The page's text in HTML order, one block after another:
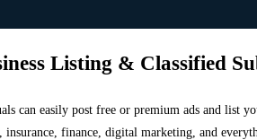
Listing & Classified
can easily post free or premium ads and list
finance, digital marketing, and